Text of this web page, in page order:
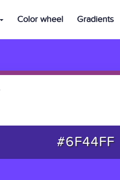
Color wheel Gradients
#6F44FF